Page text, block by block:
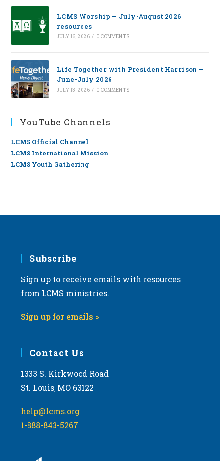
LCMS Worship — July-August 2026
resources
JULY 16, 2026 / 0 COMMENTS
Life Together with President Harrison –
June-July 2026
JULY 13, 2026 / 0 COMMENTS
YouTube Channels
LCMS Official Channel
LCMS International Mission
LCMS Youth Gathering
Subscribe
Sign up to receive emails with resources
from LCMS ministries.
Sign up for emails >
Contact Us
1333 S. Kirkwood Road
St. Louis, MO 63122
help@lcms.org
1-888-843-5267